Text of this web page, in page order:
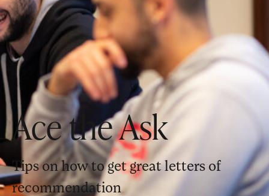
Ace the Ask
Tips on how to get great letters of
recommendation